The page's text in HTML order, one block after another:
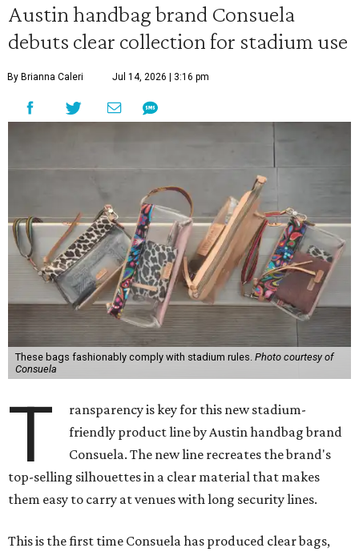
Austin handbag brand Consuela
debuts clear collection for stadium use
By Brianna Caleri Jul 14, 2026 | 3:16 pm
These bags fashionably comply with stadium rules. Photo courtesy of
Consuela
T
ransparency is key for this new stadium-
friendly product line by Austin handbag brand
Consuela. The new line recreates the brand's
top-selling silhouettes in a clear material that makes
them easy to carry at venues with long security lines.
This is the first time Consuela has produced clear bags,